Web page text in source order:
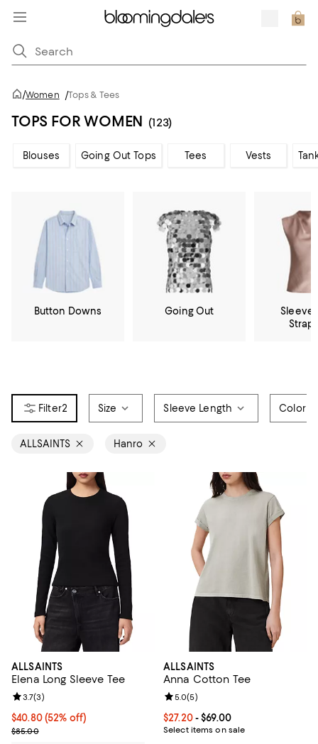
/Women /Tops & Tees
TOPS FOR WOMEN (123)
Blouses Going Out Tops Tees Vests
Button Downs Going Out
2 Size Sleeve Length Color
ALLSAINTS Hanro
ALLSAINTS
Elena Long Sleeve Tee
Current price $40.80; 52% off;
$40.80 (52% off)
Previous price $85.00
$85.00
Review rating: 3.7 out of 5; 3 reviews;
3.7(3)
ALLSAINTS
Anna Cotton Tee
Current price From $27.20 to
$27.20- $69.00
Select items on sale
Review rating: 5.0 out of 5; 5
5.0(5)